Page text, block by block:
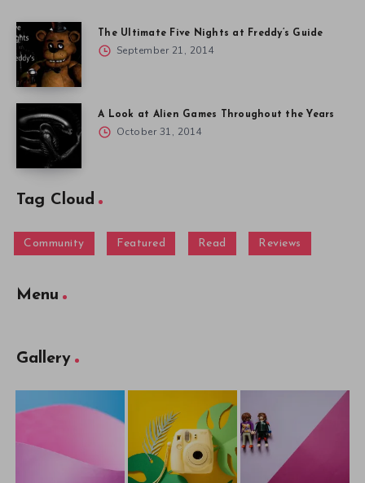
The Ultimate Five Nights at Freddy’s Guide
September 21, 2014
A Look at Alien Games Throughout the Years
October 31, 2014
Tag Cloud
Community Featured Read Reviews
Menu
Gallery